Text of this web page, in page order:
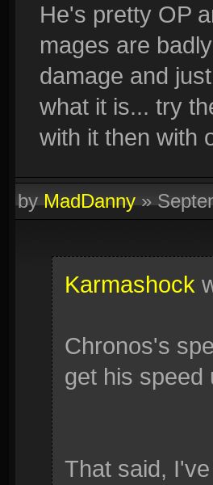
He's pretty OP
mages are
damage and
what it is... try
with it then with
byMadDanny»
Karmashock
Chronos's
get his speed
That said,